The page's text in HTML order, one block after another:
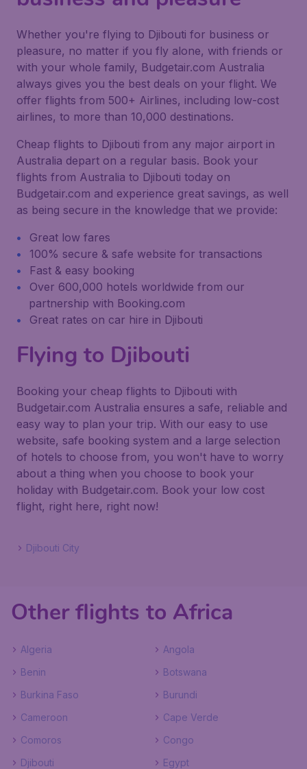
Whether you're flying to Djibouti for business or
pleasure, no matter if you fly alone, with friends or
with your whole family, Budgetair.com Australia
always gives you the best deals on your flight. We
offer flights from 500+ Airlines, including low-cost
airlines, to more than 10,000 destinations.
Cheap flights to Djibouti from any major airport in
Australia depart on a regular basis. Book your
flights from Australia to Djibouti today on
Budgetair.com and experience great savings, as well
as being secure in the knowledge that we provide:
Great low fares
100% secure & safe website for transactions
Fast & easy booking
Over 600,000 hotels worldwide from our
partnership with Booking.com
Great rates on car hire in Djibouti
Flying to Djibouti
Booking your cheap flights to Djibouti with
Budgetair.com Australia ensures a safe, reliable and
easy way to plan your trip. With our easy to use
website, safe booking system and a large selection
of hotels to choose from, you won't have to worry
about a thing when you choose to book your
holiday with Budgetair.com. Book your low cost
flight, right here, right now!
Djibouti City
Other flights to Africa
Algeria
Angola
Benin
Botswana
Burkina Faso
Burundi
Cameroon
Cape Verde
Comoros
Congo
Djibouti
Egypt